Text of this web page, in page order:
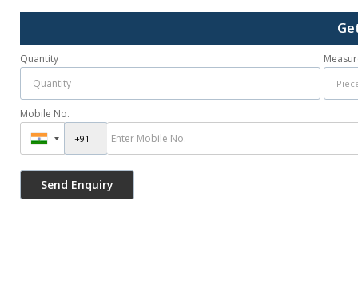
Quantity
Mobile No.